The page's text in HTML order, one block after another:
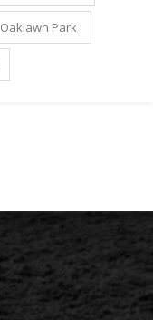
Oaklawn Park